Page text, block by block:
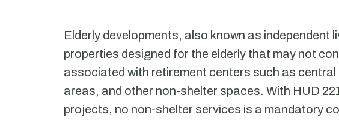
Elderly developments, also known as independent
properties designed for the elderly that may not
associated with retirement centers such as central
areas, and other non-shelter spaces. With HUD
projects, no non-shelter services is a mandatory